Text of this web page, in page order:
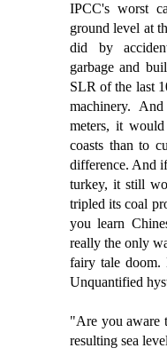
IPCC's worst
ground level at
did by
garbage and
SLR of the last
machinery.
meters, it
coasts than to
difference. And
turkey, it still
tripled its coal
you learn
really the only
fairy tale doom.
Unquantified
"Are you aware
resulting sea